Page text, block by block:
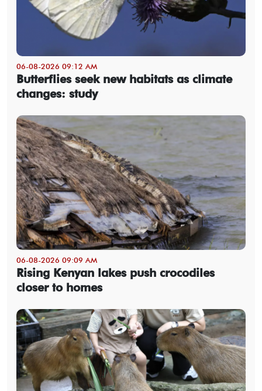
06-08-2026 09:12 AM
Butterflies seek new habitats as climate
changes: study
06-08-2026 09:09 AM
Rising Kenyan lakes push crocodiles
closer to homes